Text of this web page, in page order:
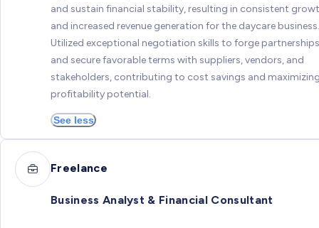
and sustain financial stability, resulting in consistent
and increased revenue generation for the daycare business.
Utilized exceptional negotiation skills to forge partnerships
and secure favorable terms with suppliers, vendors, and
stakeholders, contributing to cost savings and
profitability potential.
See less
Freelance
Business Analyst & Financial Consultant